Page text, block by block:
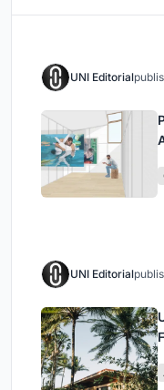
UNI Editorial
UNI Editorial